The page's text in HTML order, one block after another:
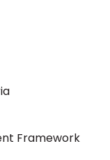
Framework